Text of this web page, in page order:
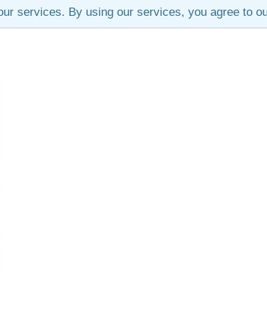
services. By using our services, you agree to